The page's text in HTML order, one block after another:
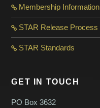
Membership Information
STAR Release Process
STAR Standards
GET IN TOUCH
PO Box 3632